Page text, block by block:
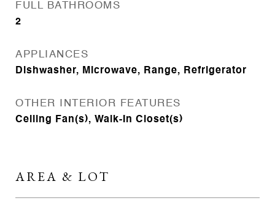
FULL BATHROOMS
2
APPLIANCES
Dishwasher, Microwave, Range, Refrigerator
OTHER INTERIOR FEATURES
Ceiling Fan(s), Walk-In Closet(s)
AREA & LOT